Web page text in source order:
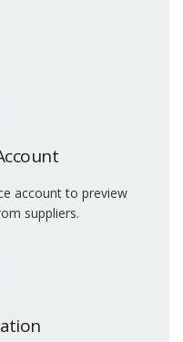
account to preview
suppliers.